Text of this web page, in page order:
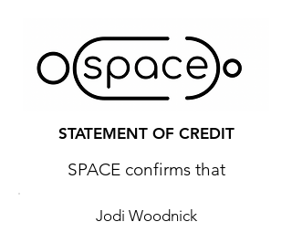
STATEMENT OF CREDIT
SPACE confirms that
Jodi Woodnick